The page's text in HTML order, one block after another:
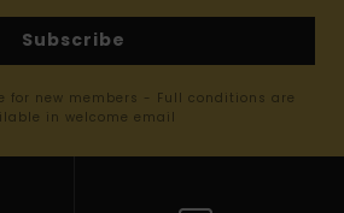
Subscribe
for new members - Full conditions are
in welcome email